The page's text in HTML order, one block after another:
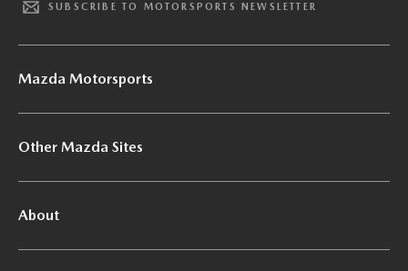
SUBSCRIBE TO MOTORSPORTS NEWSLETTER
Mazda Motorsports
Other Mazda Sites
About